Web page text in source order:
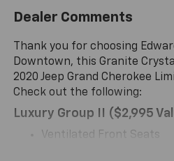
Dealer Comments
Thank you for choosing
Downtown, this Granite
2020 Jeep Grand Cherokee
Check out the following:
Luxury Group II ($2,995
Ventilated Front Seats